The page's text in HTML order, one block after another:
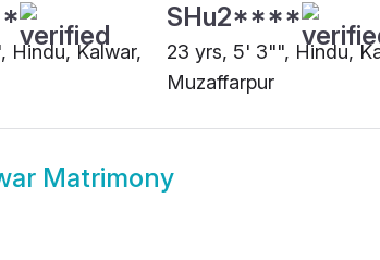
Hindu, Kalwar,
SHu2****
23 yrs, 5' 3"", Hindu,
Muzaffarpur
Matrimony